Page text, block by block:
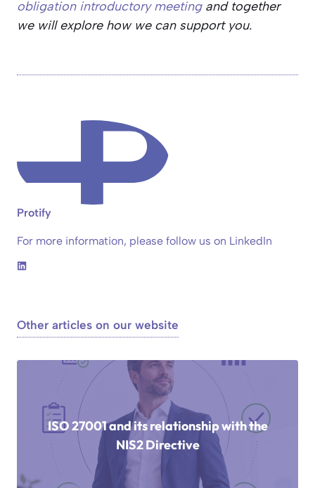
obligation introductory meetingand together
we will explore how we can support you.
Protify
For more information, please follow us on LinkedIn
Other articles on our website
ISO 27001 and its relationship with the
NIS2 Directive